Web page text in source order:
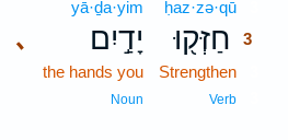
ḥaz·zə·qū
חַזְּק֖וּ 3
Strengthen
Verb
､
yā·ḏa·yim
יָדַ֣יִם
the hands you
Noun